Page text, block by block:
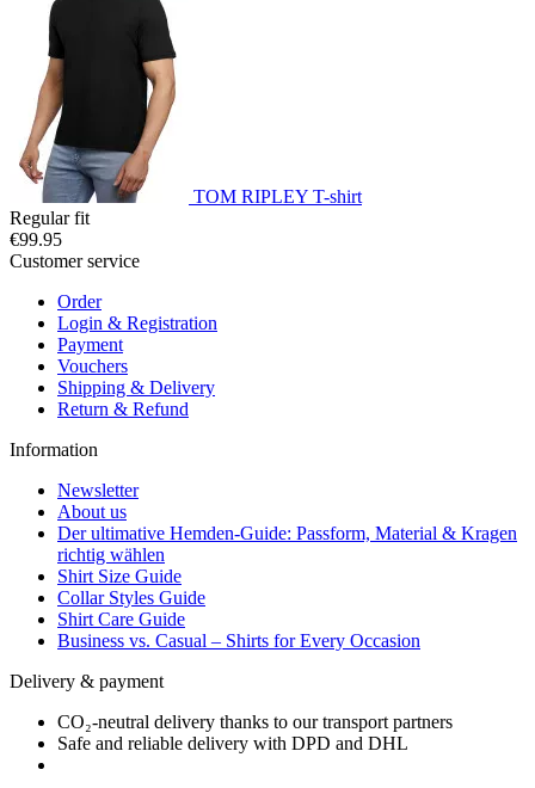
TOM RIPLEY T-shirt
Regular fit
€99.95
Customer service
Order
Login & Registration
Payment
Vouchers
Shipping & Delivery
Return & Refund
Information
Newsletter
About us
Der ultimative Hemden-Guide: Passform, Material & Kragen
richtig wählen
Shirt Size Guide
Collar Styles Guide
Shirt Care Guide
Business vs. Casual – Shirts for Every Occasion
Delivery & payment
CO₂-neutral delivery thanks to our transport partners
Safe and reliable delivery with DPD and DHL